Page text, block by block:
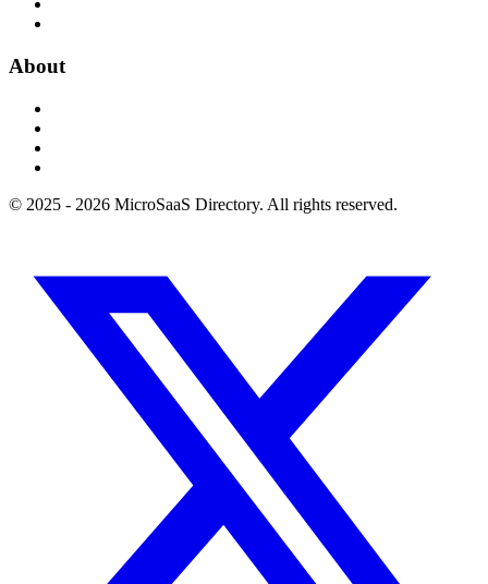
About
© 2025 - 2026 MicroSaaS Directory. All rights reserved.